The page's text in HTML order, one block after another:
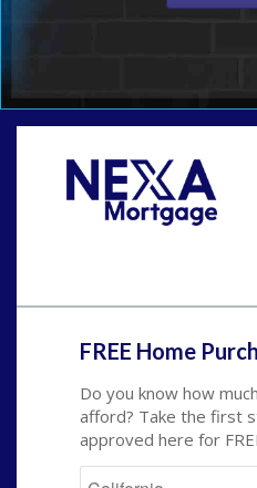
FREE Home
Do you know how
afford? Take the first
approved here for